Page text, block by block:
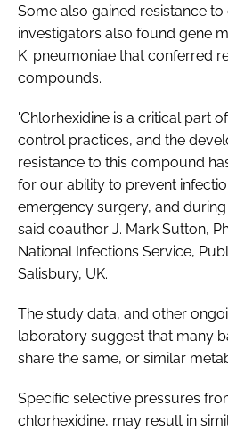
Some also gained resistance to
investigators also found gene
K. pneumoniae that conferred
compounds.
'Chlorhexidine is a critical part
control practices, and the
resistance to this compound
for our ability to prevent
emergency surgery, and
said coauthor J. Mark Sutton,
National Infections Service,
Salisbury, UK.
The study data, and other
laboratory suggest that many
share the same, or similar
Specific selective pressures
chlorhexidine, may result in